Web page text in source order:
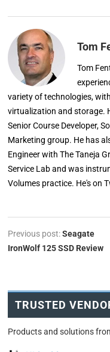
Tom
Tom
variety of technologies,
virtualization and storage.
Senior Course Developer,
Marketing group. He has
Engineer with The Taneja
Service Lab and was
Volumes practice. He's on
Previous post:Seagate
IronWolf 125 SSD Review
TRUSTED
Products and solutions